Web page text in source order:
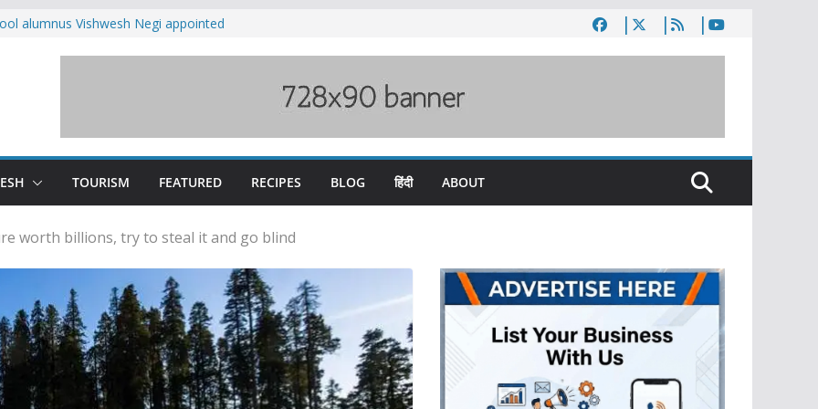
alumnus Vishwesh Negi appointed
hike, warns of mass movement over
TOURISM FEATURED RECIPES BLOG हिंदी ABOUT
worth billions, try to steal it and go blind